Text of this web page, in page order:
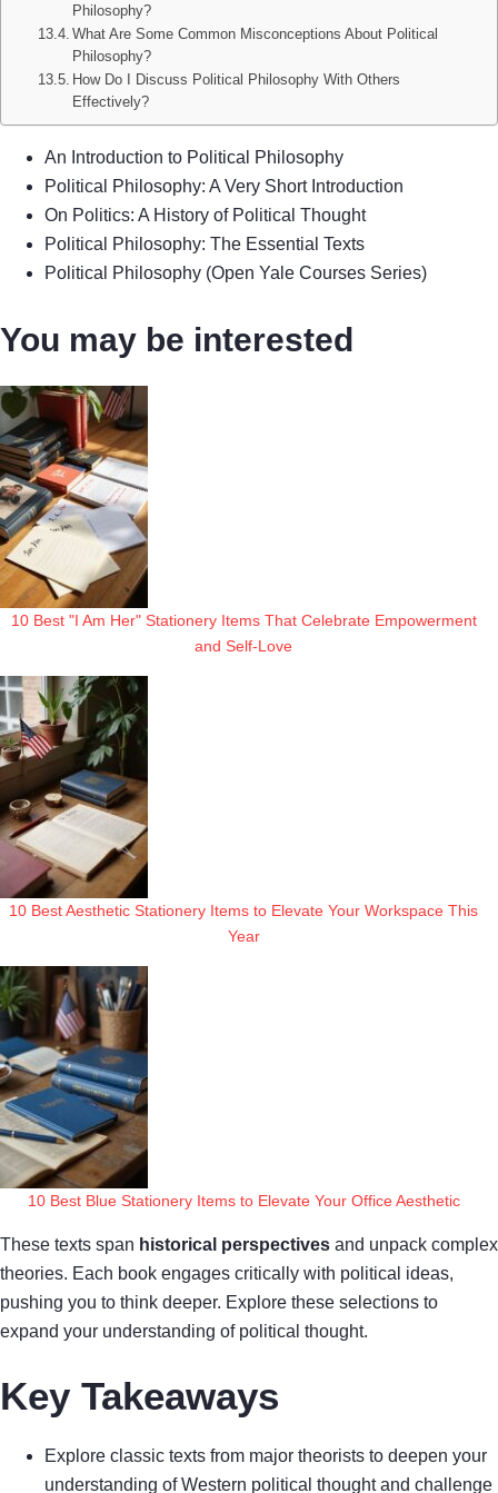
Philosophy?
What Are Some Common Misconceptions About Political
Philosophy?
How Do I Discuss Political Philosophy With Others
Effectively?
An Introduction to Political Philosophy
Political Philosophy: A Very Short Introduction
On Politics: A History of Political Thought
Political Philosophy: The Essential Texts
Political Philosophy (Open Yale Courses Series)
You may be interested
10 Best "I Am Her" Stationery Items That Celebrate Empowerment
and Self-Love
10 Best Aesthetic Stationery Items to Elevate Your Workspace This
Year
10 Best Blue Stationery Items to Elevate Your Office Aesthetic
These texts span historical perspectives and unpack complex
theories. Each book engages critically with political ideas,
pushing you to think deeper. Explore these selections to
expand your understanding of political thought.
Key Takeaways
Explore classic texts from major theorists to deepen your
understanding of Western political thought and challenge